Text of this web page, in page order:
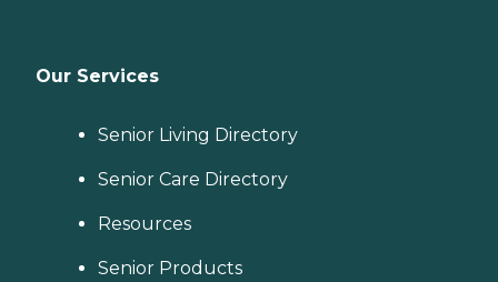
Our Services
Senior Living Directory
Senior Care Directory
Resources
Senior Products